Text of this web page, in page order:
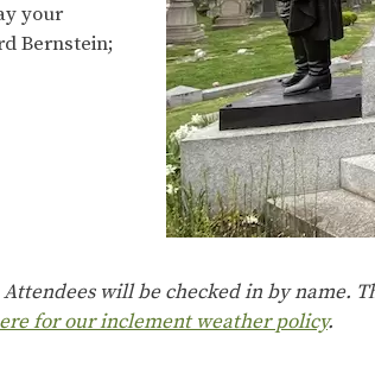
your
Bernstein;
will be checked in by name.
for our inclement weather policy.